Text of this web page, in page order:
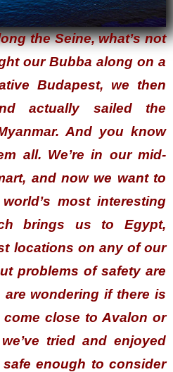
the Seine, what’s not
our Bubba along on a
Budapest, we then
actually sailed the
And you know
all. We’re in our mid-
and now we want to
most interesting
brings us to Egypt,
locations on any of our
problems of safety are
wondering if there is
close to Avalon or
tried and enjoyed
enough to consider